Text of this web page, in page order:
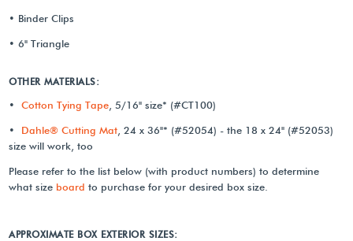
• Binder Clips
• 6" Triangle
OTHER MATERIALS:
•Cotton Tying Tape , 5/16" size* (#CT100)
• Dahle® Cutting Mat , 24 x 36"* (#52054) - the 18 x 24" (#52053)
size will work, too
Please refer to the list below (with product numbers) to determine
what size boardto purchase for your desired box size.
APPROXIMATE BOX EXTERIOR SIZES: